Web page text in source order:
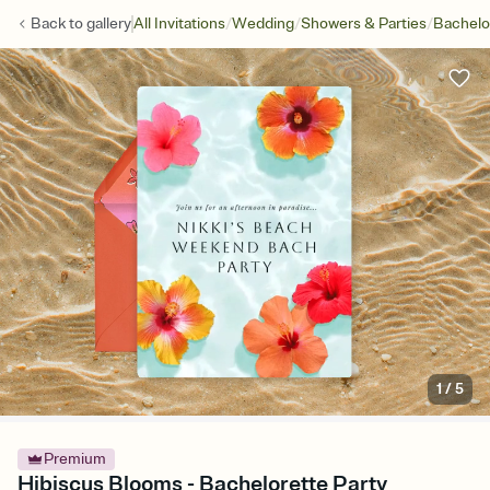
Back togalleryAll Invitations/Wedding/Showers & Parties/
1/5
Premium
Hibiscus Blooms - Bachelorette Party